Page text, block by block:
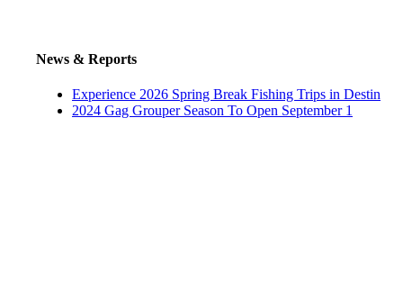
News & Reports
Experience 2026 Spring Break Fishing Trips in Destin
2024 Gag Grouper Season To Open September 1